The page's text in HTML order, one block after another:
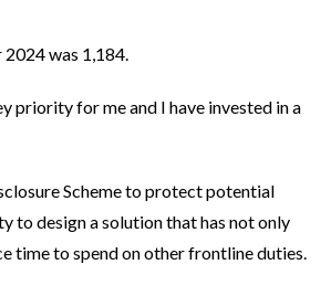
was 1,184.
priority for me and I have invested in a
Scheme to protect potential
to design a solution that has not only
time to spend on other frontline duties.